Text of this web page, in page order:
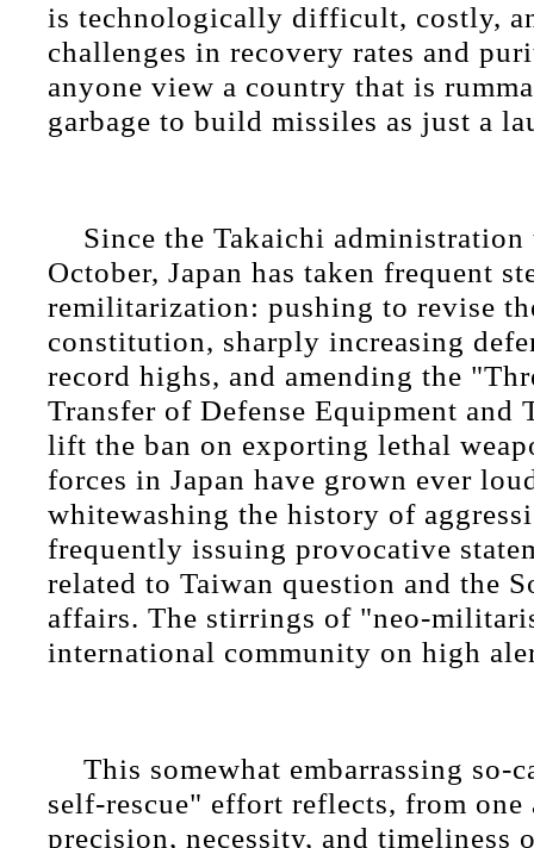
is technologically difficult, costly,
challenges in recovery rates and
anyone view a country that is
garbage to build missiles as just a
Since the Takaichi
October, Japan has taken frequent
remilitarization: pushing to revise
constitution, sharply increasing
record highs, and amending the
Transfer of Defense Equipment and
lift the ban on exporting lethal
forces in Japan have grown ever
whitewashing the history of
frequently issuing provocative
related to Taiwan question and the
affairs. The stirrings of "neo-
international community on high
This somewhat embarrassing so-
self-rescue" effort reflects, from one
precision, necessity, and timeliness